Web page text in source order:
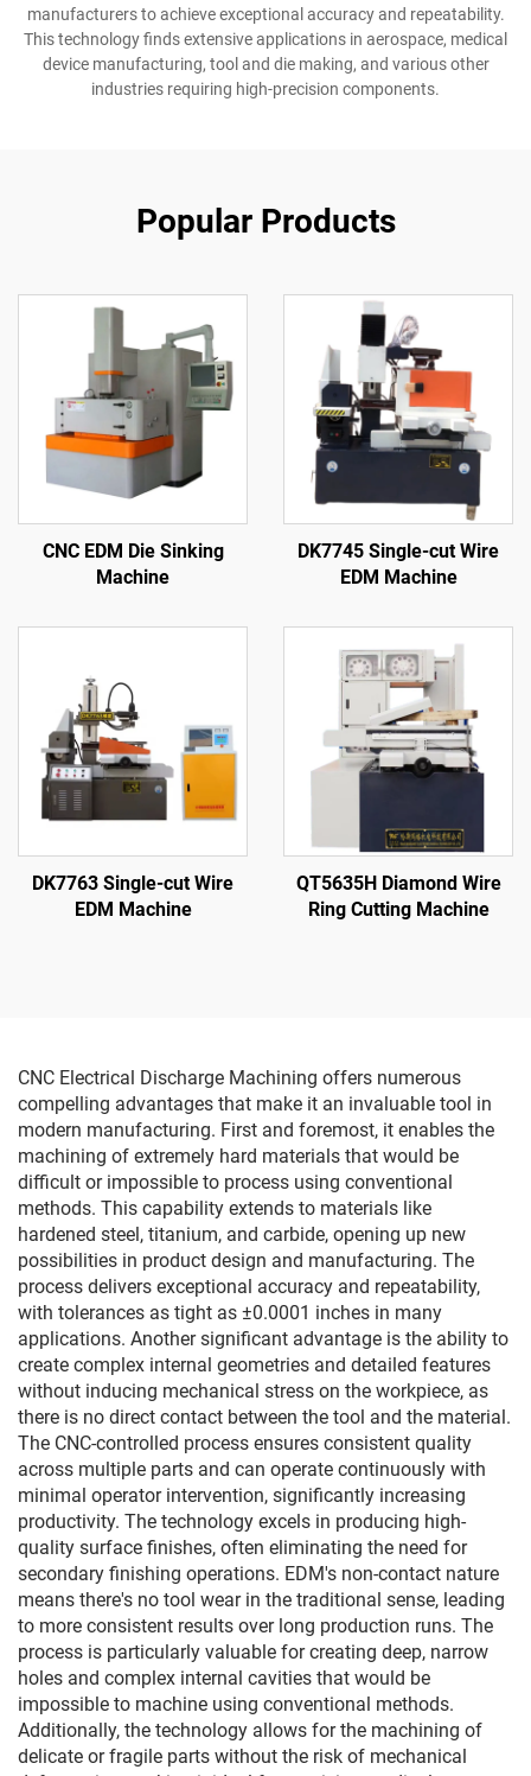
manufacturers to achieve exceptional accuracy and repeatability.
This technology finds extensive applications in aerospace, medical
device manufacturing, tool and die making, and various other
industries requiring high-precision components.
Popular Products
CNC EDM Die Sinking
Machine
DK7745 Single-cut Wire
EDM Machine
DK7763 Single-cut Wire
EDM Machine
QT5635H Diamond Wire
Ring Cutting Machine
CNC Electrical Discharge Machining offers numerous
compelling advantages that make it an invaluable tool in
modern manufacturing. First and foremost, it enables the
machining of extremely hard materials that would be
difficult or impossible to process using conventional
methods. This capability extends to materials like
hardened steel, titanium, and carbide, opening up new
possibilities in product design and manufacturing. The
process delivers exceptional accuracy and repeatability,
with tolerances as tight as ±0.0001 inches in many
applications. Another significant advantage is the ability to
create complex internal geometries and detailed features
without inducing mechanical stress on the workpiece, as
there is no direct contact between the tool and the material.
The CNC-controlled process ensures consistent quality
across multiple parts and can operate continuously with
minimal operator intervention, significantly increasing
productivity. The technology excels in producing high-
quality surface finishes, often eliminating the need for
secondary finishing operations. EDM's non-contact nature
means there's no tool wear in the traditional sense, leading
to more consistent results over long production runs. The
process is particularly valuable for creating deep, narrow
holes and complex internal cavities that would be
impossible to machine using conventional methods.
Additionally, the technology allows for the machining of
delicate or fragile parts without the risk of mechanical